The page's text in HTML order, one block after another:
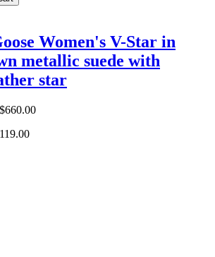
Women's V-Star in
metallic suede with
star
$660.00